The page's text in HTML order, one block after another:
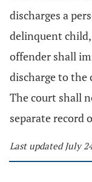
discharges a
delinquent
offender shall
discharge to
The court shall
separate record
Last updated July